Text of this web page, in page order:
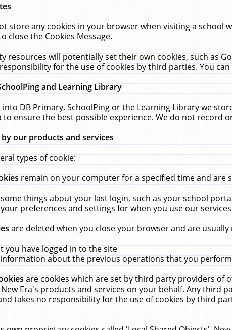
store any cookies in your browser when visiting a
close the Cookies Message.
resources will potentially set their own cookies, such as
for the use of cookies by third parties. You
and Learning Library
into DB Primary, SchoolPing or the Learning Library we
to ensure the best possible experience. We do not record
by our products and services
types of cookie:
remain on your computer for a specified time and are
things about your last login, such as your school
preferences and settings for when you use our
are deleted when you close your browser and are
you have logged in to the site
about the previous operations that you
are cookies which are set by third party providers of
Era's products and services on your behalf. Any third
takes no responsibility for the use of cookies by third